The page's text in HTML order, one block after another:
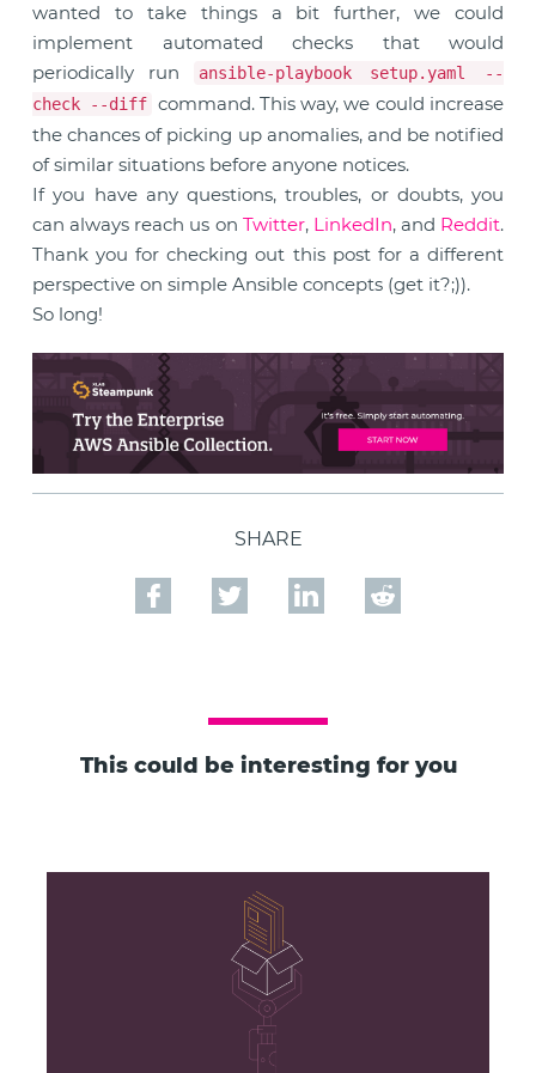
wanted to take things a bit further, we could
implement automated checks that would
periodically run
ansible-playbook setup.yaml --
check --diff command. This way, we could increase
the chances of picking up anomalies, and be notified
of similar situations before anyone notices.
If you have any questions, troubles, or doubts, you
can always reach us on Twitter, LinkedIn, and Reddit.
Thank you for checking out this post for a different
perspective on simple Ansible concepts (get it?;)).
So long!
SHARE
This could be interesting for you